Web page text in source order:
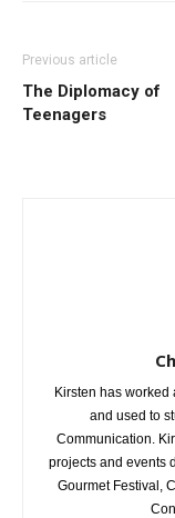
Previous article
The Diplomacy of
Teenagers
Kirsten has
and used to
Communication.
projects and events
Gourmet Festival,